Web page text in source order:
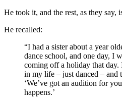
He took it, and the rest, as they say,
He recalled:
“I had a sister about a year
dance school, and one day, I
coming off a holiday that day.
in my life – just danced – and
‘We’ve got an audition for
happens.’